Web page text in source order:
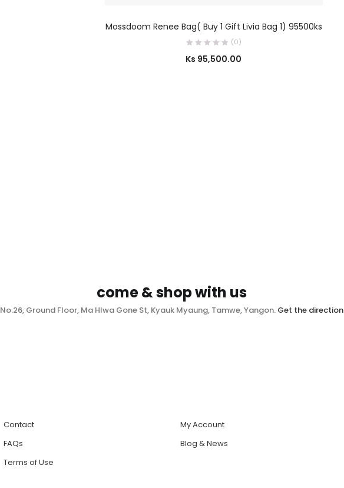
Mossdoom Renee Bag( Buy 1 Gift Livia Bag 1) 95500ks
(0)
Ks 95,500.00
SELECT OPTIONS
come & shop with us
No.26, Ground Floor, Ma Hlwa Gone St, Kyauk Myaung, Tamwe, Yangon. Get the direction
Contact
FAQs
Terms of Use
My Account
Blog & News